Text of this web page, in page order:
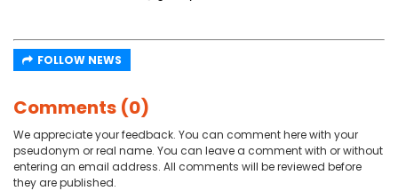
FOLLOW NEWS
Comments (0)
We appreciate your feedback. You can comment here with your
pseudonym or real name. You can leave a comment with or without
entering an email address. All comments will be reviewed before
they are published.